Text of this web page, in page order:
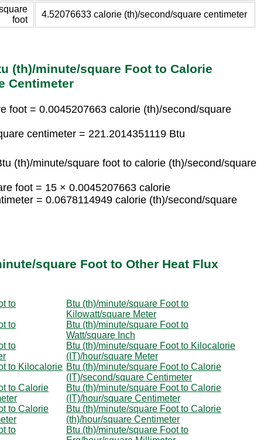
foot
4.52076633 calorie (th)/second/square centimeter
(th)/minute/square Foot to Calorie
Centimeter
foot = 0.0045207663 calorie (th)/second/square
centimeter = 221.2014351119 Btu
(th)/minute/square foot to calorie (th)/second/square
foot = 15 × 0.0045207663 calorie
= 0.0678114949 calorie (th)/second/square
square Foot to Other Heat Flux
to
Btu (th)/minute/square Foot to
Kilowatt/square Meter
to
Btu (th)/minute/square Foot to
Watt/square Inch
to
Btu (th)/minute/square Foot to Kilocalorie
(IT)/hour/square Meter
to Kilocalorie Btu (th)/minute/square Foot to Calorie
(IT)/second/square Centimeter
to Calorie
Btu (th)/minute/square Foot to Calorie
(IT)/hour/square Centimeter
to Calorie
Btu (th)/minute/square Foot to Calorie
(th)/hour/square Centimeter
to
Btu (th)/minute/square Foot to